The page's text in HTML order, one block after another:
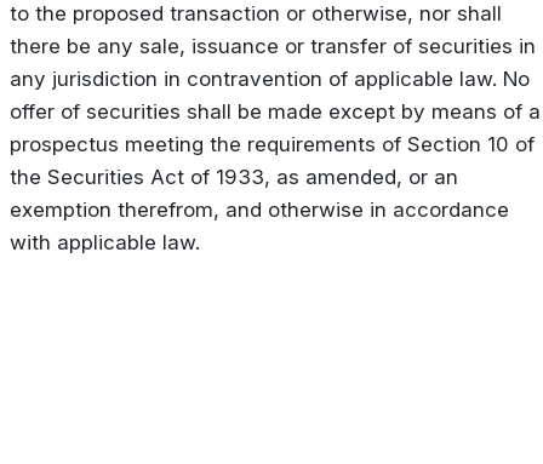
to the proposed transaction or otherwise, nor shall
there be any sale, issuance or transfer of securities in
any jurisdiction in contravention of applicable law. No
offer of securities shall be made except by means of a
prospectus meeting the requirements of Section 10 of
the Securities Act of 1933, as amended, or an
exemption therefrom, and otherwise in accordance
with applicable law.